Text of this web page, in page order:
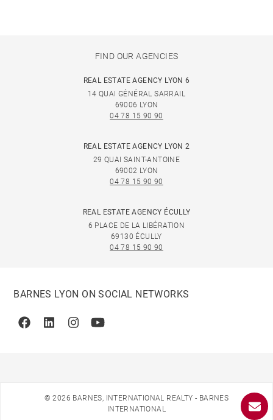
FIND OUR AGENCIES
REAL ESTATE AGENCY LYON 6
14 QUAI GÉNÉRAL SARRAIL
69006 LYON
04 78 15 90 90
REAL ESTATE AGENCY LYON 2
29 QUAI SAINT-ANTOINE
69002 LYON
04 78 15 90 90
REAL ESTATE AGENCY ÉCULLY
6 PLACE DE LA LIBÉRATION
69130 ÉCULLY
04 78 15 90 90
BARNES LYON ON SOCIAL NETWORKS
FacebookLinkedinInstagramYoutube
© 2026 BARNES, INTERNATIONAL REALTY - BARNES
INTERNATIONAL